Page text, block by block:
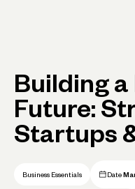
Building a
Future:
Startups
Business Essentials Date